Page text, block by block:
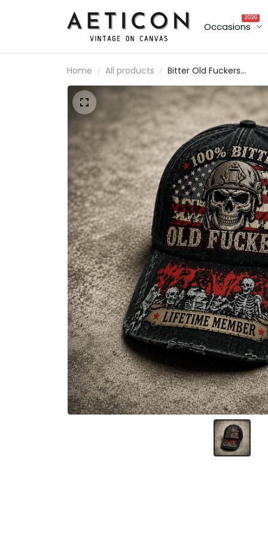
Occasions
2026
Home All products
Bitter Old Fuckers
Lifetime Member
Cap Skull Veteran Hat
Patriotic USA Flag Dad
Cap Father's Day Gift
Dad Grandpa